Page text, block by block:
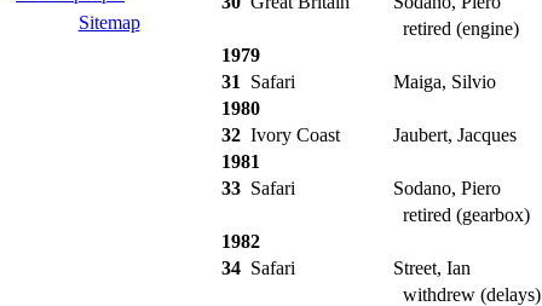
Sitemap
retired (engine)
1979
31
Safari
Maiga, Silvio
1980
32 Ivory Coast
Jaubert, Jacques
1981
33 Safari
Sodano, Piero
retired (gearbox)
1982
34 Safari
Street, Ian
withdrew (delays)